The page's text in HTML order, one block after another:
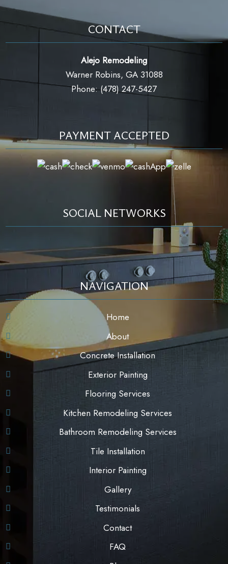
CONTACT
Alejo Remodeling
Warner Robins, GA 31088
Phone: (478) 247-5427
PAYMENT ACCEPTED
SOCIAL NETWORKS
NAVIGATION
Home
About
Concrete Installation
Exterior Painting
Flooring Services
Kitchen Remodeling Services
Bathroom Remodeling Services
Tile Installation
Interior Painting
Gallery
Testimonials
Contact
FAQ